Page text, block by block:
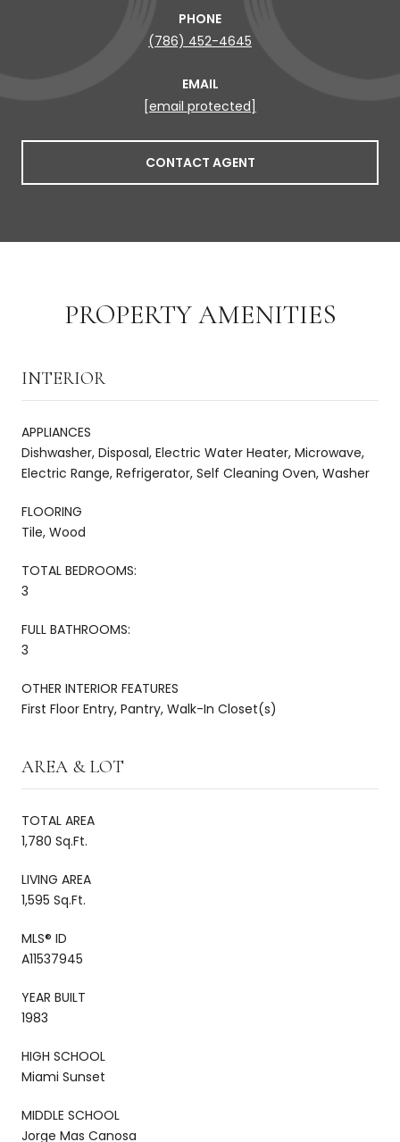
PHONE
(786) 452-4645
EMAIL
[email protected]
CONTACT AGENT
PROPERTY AMENITIES
INTERIOR
APPLIANCES
Dishwasher, Disposal, Electric Water Heater, Microwave,
Electric Range, Refrigerator, Self Cleaning Oven, Washer
FLOORING
Tile, Wood
TOTAL BEDROOMS:
3
FULL BATHROOMS:
3
OTHER INTERIOR FEATURES
First Floor Entry, Pantry, Walk-In Closet(s)
AREA & LOT
TOTAL AREA
1,780 Sq.Ft.
LIVING AREA
1,595 Sq.Ft.
MLS® ID
A11537945
YEAR BUILT
1983
HIGH SCHOOL
Miami Sunset
MIDDLE SCHOOL
Jorge Mas Canosa